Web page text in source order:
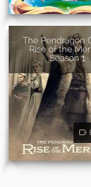
The Pendragon
Rise of the
Season 1